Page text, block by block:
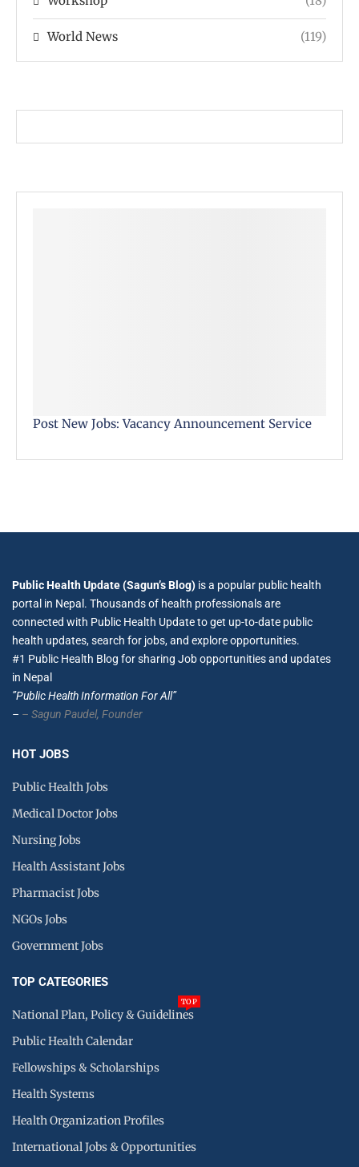
World News (119)
Post New Jobs: Vacancy Announcement Service
Public Health Update (Sagun’s Blog) is a popular public health
portal in Nepal. Thousands of health professionals are
connected with Public Health Update to get up-to-date public
health updates, search for jobs, and explore opportunities.
#1 Public Health Blog for sharing Job opportunities and updates
in Nepal
”Public Health Information For All”
– – Sagun Paudel, Founder
HOT JOBS
Public Health Jobs
Medical Doctor Jobs
Nursing Jobs
Health Assistant Jobs
Pharmacist Jobs
NGOs Jobs
Government Jobs
TOP CATEGORIES
National Plan, Policy & Guidelines
TOP
Public Health Calendar
Fellowships & Scholarships
Health Systems
Health Organization Profiles
International Jobs & Opportunities